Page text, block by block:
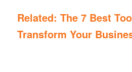
Related: The 7 Best
Transform Your